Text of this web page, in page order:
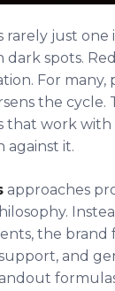
rarely just one
spots.
For many,
the cycle.
that work with
against it.
approaches
the brand
and